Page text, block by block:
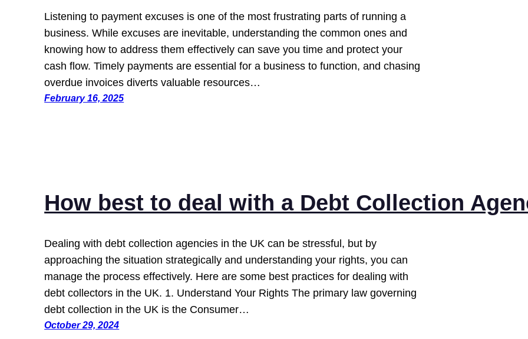
Listening to payment excuses is one of the most frustrating parts of running a
business. While excuses are inevitable, understanding the common ones and
knowing how to address them effectively can save you time and protect your
cash flow. Timely payments are essential for a business to function, and chasing
overdue invoices diverts valuable resources…
February 16, 2025
How best to deal with a Debt Collection
Dealing with debt collection agencies in the UK can be stressful, but by
approaching the situation strategically and understanding your rights, you can
manage the process effectively. Here are some best practices for dealing with
debt collectors in the UK. 1. Understand Your Rights The primary law governing
debt collection in the UK is the Consumer…
October 29, 2024